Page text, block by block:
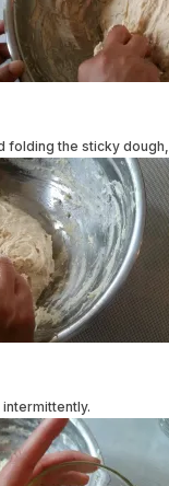
folding the sticky dough,